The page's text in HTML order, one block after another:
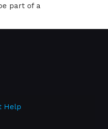
part of a
Help